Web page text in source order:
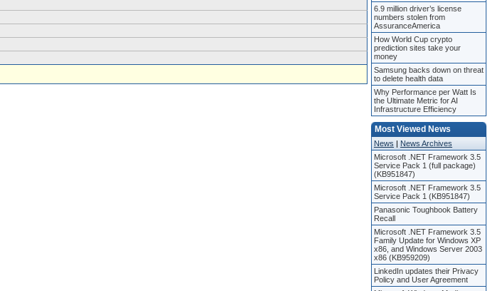
6.9 million driver’s license
numbers stolen from
AssuranceAmerica
How World Cup crypto
prediction sites take your
money
Samsung backs down on threat
to delete health data
Why Performance per Watt Is
the Ultimate Metric for AI
Infrastructure Efficiency
Most Viewed News
News | News Archives
Microsoft .NET Framework 3.5
Service Pack 1 (full package)
(KB951847)
Microsoft .NET Framework 3.5
Service Pack 1 (KB951847)
Panasonic Toughbook Battery
Recall
Microsoft .NET Framework 3.5
Family Update for Windows XP
x86, and Windows Server 2003
x86 (KB959209)
LinkedIn updates their Privacy
Policy and User Agreement